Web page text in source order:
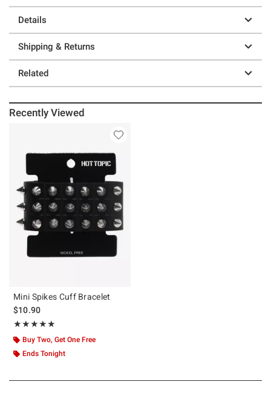
Details
Shipping & Returns
Related
Recently Viewed
Mini Spikes Cuff Bracelet
$10.90
★★★★★
Rating, 5 out of 5
★★★★★
Buy Two, Get One Free
Ends Tonight